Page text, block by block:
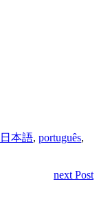
日本語, português,
next Post